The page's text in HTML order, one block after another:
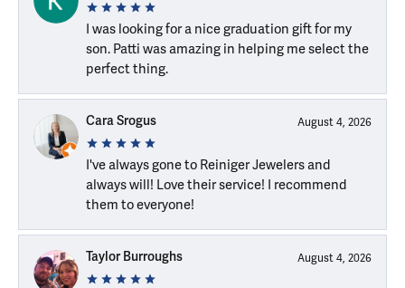
I was looking for a nice graduation gift for my
son. Patti was amazing in helping me select the
perfect thing.
Cara Srogus August 4, 2026
I've always gone to Reiniger Jewelers and
always will! Love their service! I recommend
them to everyone!
Taylor Burroughs August 4, 2026